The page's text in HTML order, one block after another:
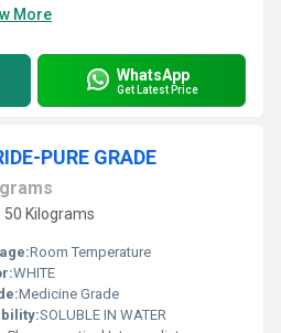
More
WhatsApp
Get Latest Price
PURE GRADE
Kilograms
Room Temperature
WHITE
Medicine Grade
SOLUBLE IN WATER